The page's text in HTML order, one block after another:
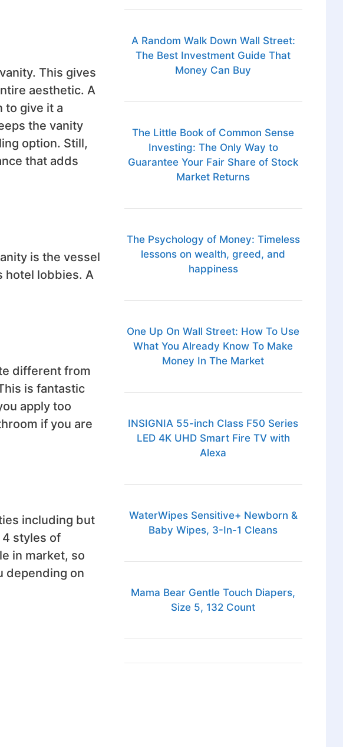
This gives
aesthetic. A
to give it a
the vanity
option. Still,
that adds
is the vessel
hotel lobbies. A
different from
is fantastic
apply too
if you are
including but
styles of
in market, so
depending on
A Random Walk Down Wall Street:
The Best Investment Guide That
Money Can Buy
The Little Book of Common Sense
Investing: The Only Way to
Guarantee Your Fair Share of Stock
Market Returns
The Psychology of Money: Timeless
lessons on wealth, greed, and
happiness
One Up On Wall Street: How To Use
What You Already Know To Make
Money In The Market
INSIGNIA 55-inch Class F50 Series
LED 4K UHD Smart Fire TV with
Alexa
WaterWipes Sensitive+ Newborn &
Baby Wipes, 3-In-1 Cleans
Mama Bear Gentle Touch Diapers,
Size 5, 132 Count